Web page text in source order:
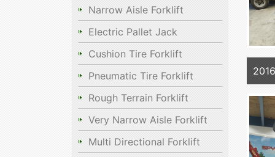
Narrow Aisle Forklift
Electric Pallet Jack
Cushion Tire Forklift
Pneumatic Tire Forklift
Rough Terrain Forklift
Very Narrow Aisle Forklift
Multi Directional Forklift